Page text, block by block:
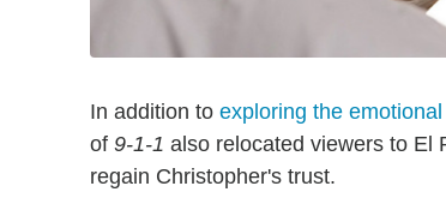
In addition to exploring the
of 9-1-1 also relocated viewers to El
regain Christopher's trust.